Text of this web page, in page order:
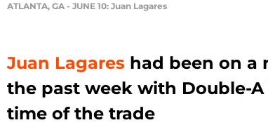
ATLANTA, GA - JUNE 10: Juan Lagares
Juan Lagares had been on a
the past week with Double-
time of the trade